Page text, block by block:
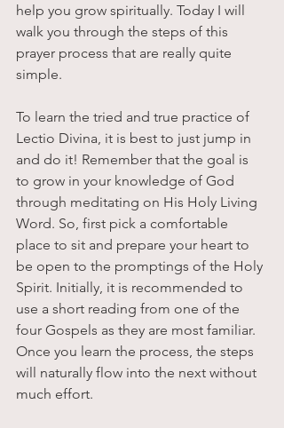
help you grow spiritually. Today I will
walk you through the steps of this
prayer process that are really quite
simple.
To learn the tried and true practice of
Lectio Divina, it is best to just jump in
and do it! Remember that the goal is
to grow in your knowledge of God
through meditating on His Holy Living
Word. So, first pick a comfortable
place to sit and prepare your heart to
be open to the promptings of the Holy
Spirit. Initially, it is recommended to
use a short reading from one of the
four Gospels as they are most familiar.
Once you learn the process, the steps
will naturally flow into the next without
much effort.